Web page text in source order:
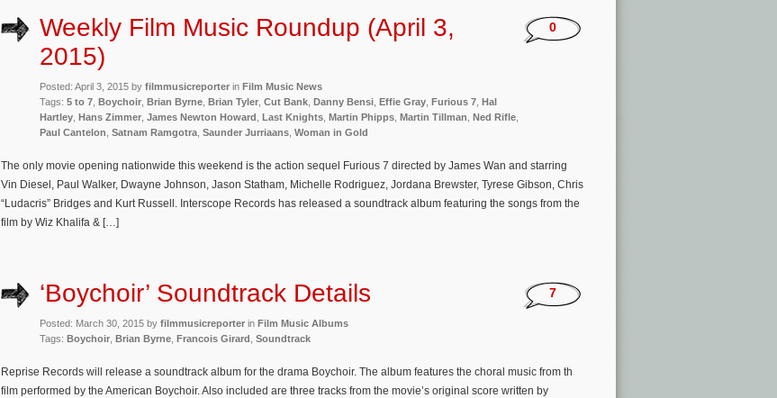
Weekly Film Music Roundup (April 3,
2015)
Posted: April 3, 2015 by filmmusicreporter in Film Music News
Tags: 5 to 7 Boychoir Brian Byrne Brian Tyler Cut Bank Danny Bensi Effie Gray Furious 7 Hal
Hartley Hans Zimmer James Newton Howard Last Knights Martin Phipps Martin Tillman Ned Rifle
Paul Cantelon Satnam Ramgotra Saunder Jurriaans Woman in Gold
0
The only movie opening nationwide this weekend is the action sequel Furious 7 directed by James Wan and starring
Vin Diesel, Paul Walker, Dwayne Johnson, Jason Statham, Michelle Rodriguez, Jordana Brewster, Tyrese Gibson, Chris
“Ludacris” Bridges and Kurt Russell. Interscope Records has released a soundtrack album featuring the songs from the
film by Wiz Khalifa & […]
‘Boychoir’ Soundtrack Details
Posted: March 30, 2015 by filmmusicreporter in Film Music Albums
Tags: Boychoir Brian Byrne Francois Girard Soundtrack
7
Reprise Records will release a soundtrack album for the drama Boychoir. The album features the choral music from th
film performed by the American Boychoir. Also included are three tracks from the movie’s original score written by